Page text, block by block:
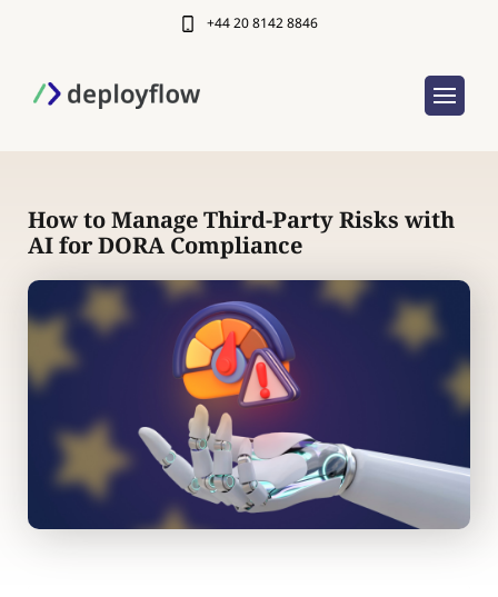
+44 20 8142 8846
How to Manage Third-Party Risks with
AI for DORA Compliance